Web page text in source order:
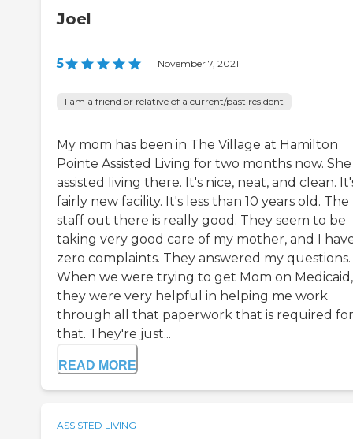
Joel
5 | November 7, 2021
I am a friend or relative of a current/past resident
My mom has been in The Village at Hamilton
Pointe Assisted Living for two months now. She
assisted living there. It's nice, neat, and clean.
fairly new facility. It's less than 10 years old. The
staff out there is really good. They seem to be
taking very good care of my mother, and I
zero complaints. They answered my questions.
When we were trying to get Mom on Medicaid,
they were very helpful in helping me work
through all that paperwork that is required for
that. They're just...
READ MORE
ASSISTED LIVING